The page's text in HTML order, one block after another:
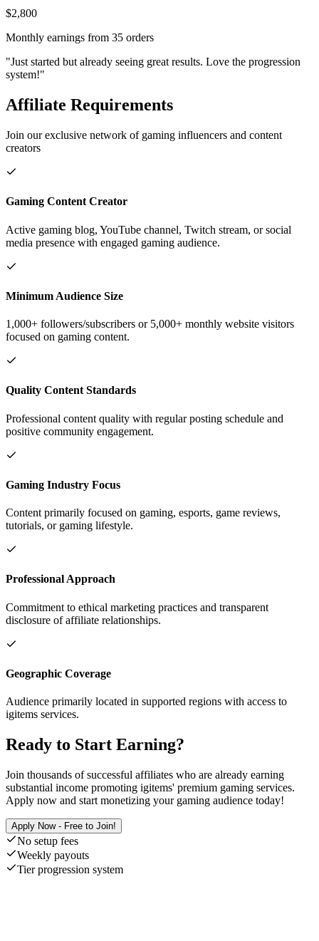
$2,800
Monthly earnings from 35 orders
"Just started but already seeing great results. Love the progression
system!"
Affiliate Requirements
Join our exclusive network of gaming influencers and content
creators
Gaming Content Creator
Active gaming blog, YouTube channel, Twitch stream, or social
media presence with engaged gaming audience.
Minimum Audience Size
1,000+ followers/subscribers or 5,000+ monthly website visitors
focused on gaming content.
Quality Content Standards
Professional content quality with regular posting schedule and
positive community engagement.
Gaming Industry Focus
Content primarily focused on gaming, esports, game reviews,
tutorials, or gaming lifestyle.
Professional Approach
Commitment to ethical marketing practices and transparent
disclosure of affiliate relationships.
Geographic Coverage
Audience primarily located in supported regions with access to
igitems services.
Ready to Start Earning?
Join thousands of successful affiliates who are already earning
substantial income promoting igitems' premium gaming services.
Apply now and start monetizing your gaming audience today!
Apply Now - Free to Join!
No setup fees
Weekly payouts
Tier progression system